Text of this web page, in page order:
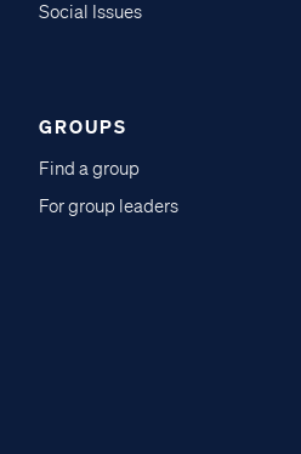
Social Issues
GROUPS
Find a group
For group leaders